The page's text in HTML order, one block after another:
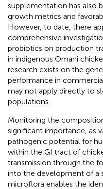
supplementation has also
growth metrics and
However, to date, there
comprehensive
probiotics on production
in indigenous Omani
research exists on the
performance in
may not apply directly to
populations.
Monitoring the
significant importance, as
pathogenic potential for
within the GI tract of
transmission through the
into the development of a
microflora enables the